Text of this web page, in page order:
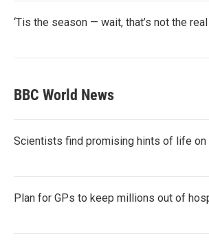
‘Tis the season — wait, that’s not the
BBC World News
Scientists find promising hints of life on
Plan for GPs to keep millions out of